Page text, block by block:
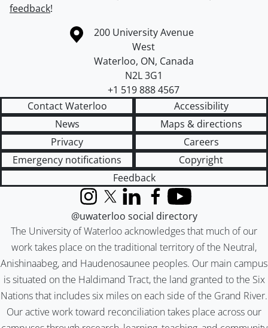
feedback!
Information about the University of Waterloo
Campus map
200 University Avenue
West
Waterloo, ON, Canada
N2L 3G1
+1 519 888 4567
Contact Waterloo
Accessibility
News
Maps & directions
Privacy
Careers
Emergency notifications
Copyright
Feedback
The University of Waterloo acknowledges that much of our
work takes place on the traditional territory of the Neutral,
Anishinaabeg, and Haudenosaunee peoples. Our main campus
is situated on the Haldimand Tract, the land granted to the Six
Nations that includes six miles on each side of the Grand River.
Our active work toward reconciliation takes place across our
InstagramX (formerly Twitter)
LinkedInFacebook
YouTube
@uwaterloo social directory